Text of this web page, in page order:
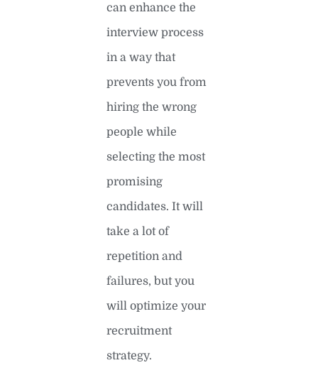
can enhance the
interview process
in a way that
prevents you from
hiring the wrong
people while
selecting the most
promising
candidates. It will
take a lot of
repetition and
failures, but you
will optimize your
recruitment
strategy.